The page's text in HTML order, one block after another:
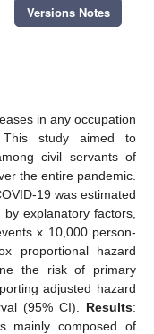
Versions Notes
in any occupation
This study aimed to
civil servants of
the entire pandemic.
19 was estimated
explanatory factors,
x 10,000 person-
proportional hazard
the risk of primary
adjusted hazard
(95% CI). Results:
mainly composed of